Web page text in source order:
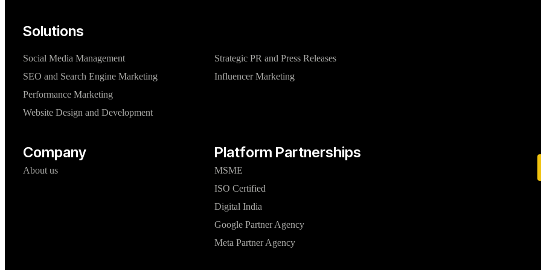
Solutions
Social Media Management
SEO and Search Engine Marketing
Performance Marketing
Website Design and Development
Strategic PR and Press Releases
Influencer Marketing
Company Platform Partnerships
About us
MSME
ISO Certified
Digital India
Google Partner Agency
Meta Partner Agency